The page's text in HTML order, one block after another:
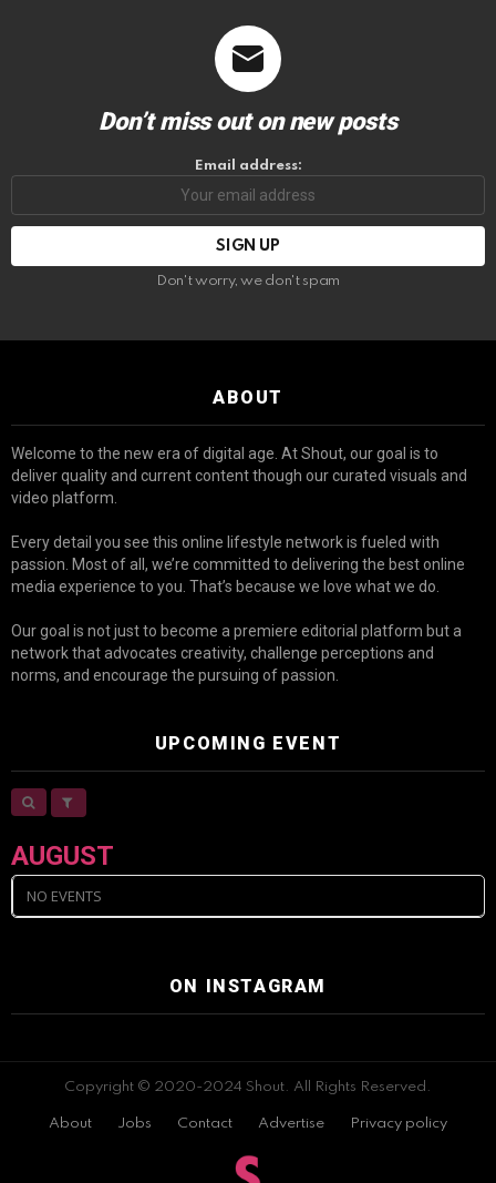
Don’t miss out on new posts
Email address:
Don't worry, we don't spam
ABOUT
Welcome to the new era of digital age. At Shout, our goal is to
deliver quality and current content though our curated visuals and
video platform.
Every detail you see this online lifestyle network is fueled with
passion. Most of all, we’re committed to delivering the best online
media experience to you. That’s because we love what we do.
Our goal is not just to become a premiere editorial platform but a
network that advocates creativity, challenge perceptions and
norms, and encourage the pursuing of passion.
UPCOMING EVENT
AUGUST
NO EVENTS
ON INSTAGRAM
Copyright © 2020-2024 Shout. All Rights Reserved.
About Jobs Contact Advertise Privacy policy